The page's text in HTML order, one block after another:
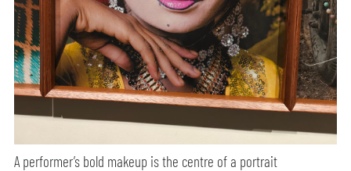
A performer’s bold makeup is the centre of a portrait